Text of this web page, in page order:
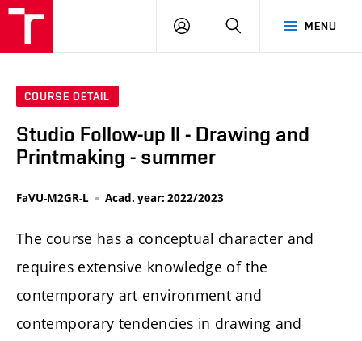
MENU
LOG
SEARCH
COURSE DETAIL
Studio Follow-up II - Drawing and
Printmaking - summer
FaVU-M2GR-L Acad. year: 2022/2023
The course has a conceptual character and
requires extensive knowledge of the
contemporary art environment and
contemporary tendencies in drawing and